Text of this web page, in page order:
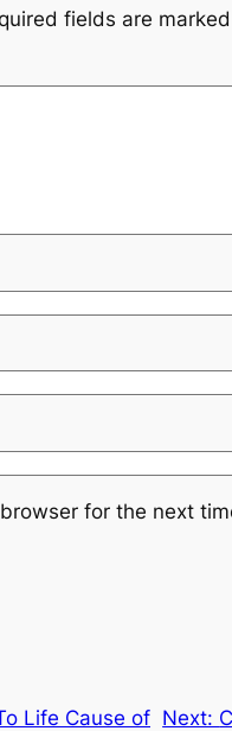
fields are marked
for the next
Life Cause of Next: